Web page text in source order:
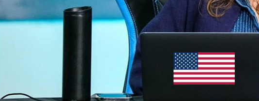
for youth , physiciansCarolina Silva and Brenden Hursh,
alongside researcher
Smita Mukherjee, have said that there
Canadian children wanting medical transition, and that they
via telehealth, "an easier, less costly way for trans youth
for successful delivery of gender-affirming care via